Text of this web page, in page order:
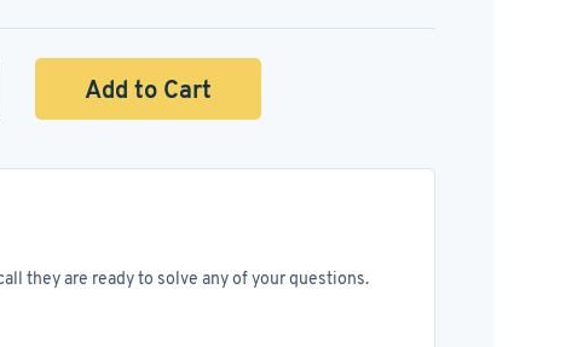
Add to Cart
they are ready to solve any of your questions.